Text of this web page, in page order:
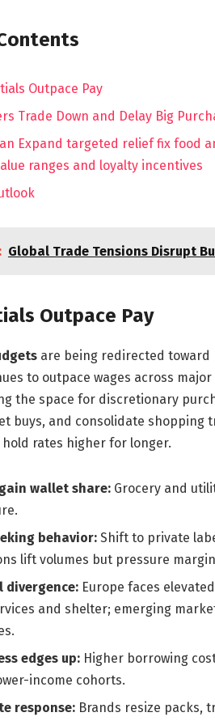
Outpace Pay
Trade Down and Delay Big
Expand targeted relief fix food
ranges and loyalty incentives
Global Trade Tensions Disrupt
Outpace Pay
are being redirected toward
to outpace wages across
the space for discretionary
buys, and consolidate shopping
rates higher for longer.
wallet share:Grocery and
behavior:Shift to private
lift volumes but pressure
divergence:Europe faces
and shelter; emerging
edges up:Higher borrowing
income cohorts.
response:Brands resize packs,